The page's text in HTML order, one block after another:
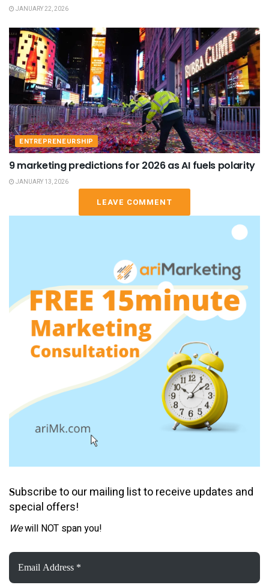
JANUARY 22, 2026
ENTREPRENEURSHIP
9 marketing predictions for 2026 as AI fuels polarity
JANUARY 13, 2026
LEAVE COMMENT
Subscribe to our mailing list to receive updates and
special offers!
Wewill NOT span you!
Email
Address
*